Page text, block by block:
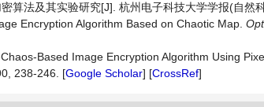
算法及其实验研究[J]. 杭州电子科技大学学报(自然
Encryption Algorithm Based on Chaotic Map.
Based Image Encryption Algorithm Using
238-246. [Google Scholar] [CrossRef]